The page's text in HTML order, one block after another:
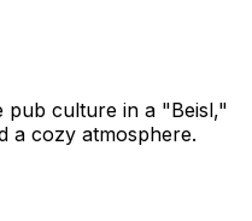
pub culture in a "Beisl,"
a cozy atmosphere.